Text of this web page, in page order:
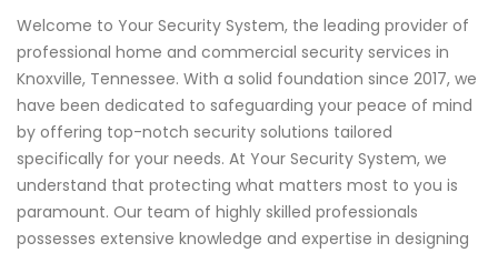
Welcome to Your Security System, the leading provider of
professional home and commercial security services in
Knoxville, Tennessee. With a solid foundation since 2017, we
have been dedicated to safeguarding your peace of mind
by offering top-notch security solutions tailored
specifically for your needs. At Your Security System, we
understand that protecting what matters most to you is
paramount. Our team of highly skilled professionals
possesses extensive knowledge and expertise in designing